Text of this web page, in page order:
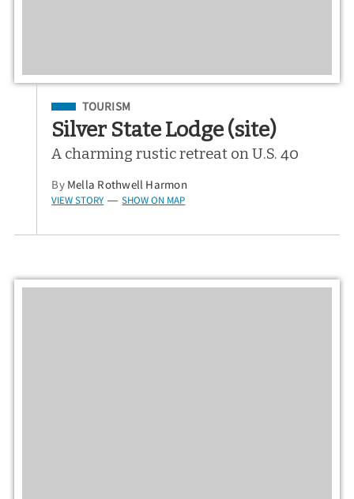
Filed Under
TOURISM
Silver State Lodge (site)
A charming rustic retreat on U.S. 40
By Mella Rothwell Harmon
VIEW STORY — SHOW ON MAP